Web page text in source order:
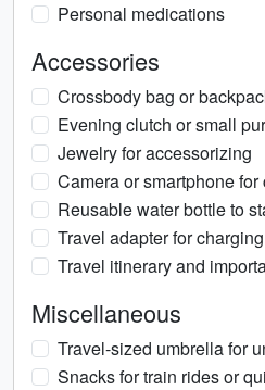
Personal medications
Accessories
Crossbody bag or
Evening clutch or small
Jewelry for accessorizing
Camera or smartphone
Reusable water bottle to
Travel adapter for
Travel itinerary and
Miscellaneous
Travel-sized umbrella for
Snacks for train rides or